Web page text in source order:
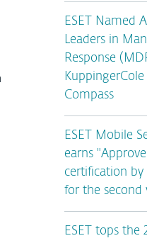
ESET Named
Leaders in
Response
Compass
ESET Mobile
earns
certification
for the second
ESET tops the